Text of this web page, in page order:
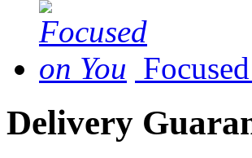
Delivery